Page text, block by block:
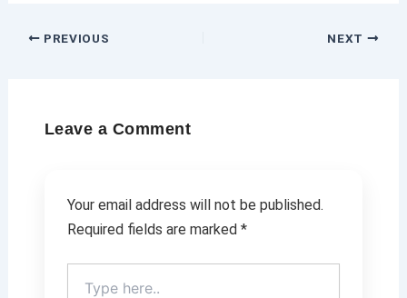
PREVIOUS NEXT
Leave a Comment
Your email address will not be published.
Required fields are marked *
here..